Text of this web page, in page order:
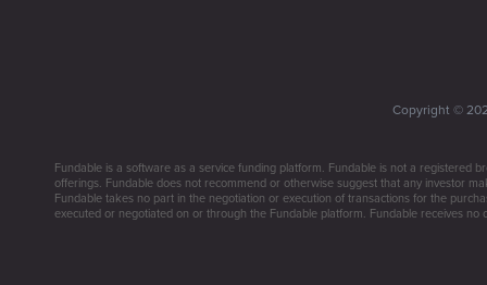
Copyright ©
Fundable is a software as a service funding platform. Fundable is not a registered
offerings. Fundable does not recommend or otherwise suggest that any investor
Fundable takes no part in the negotiation or execution of transactions for the
executed or negotiated on or through the Fundable platform. Fundable receives